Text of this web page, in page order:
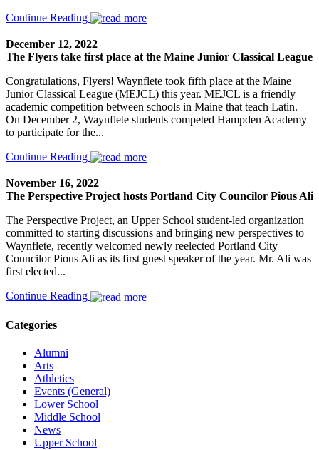
Continue Reading
December 12, 2022
The Flyers take first place at the Maine Junior Classical League
Congratulations, Flyers! Waynflete took fifth place at the Maine
Junior Classical League (MEJCL) this year. MEJCL is a friendly
academic competition between schools in Maine that teach Latin.
On December 2, Waynflete students competed Hampden Academy
to participate for the...
Continue Reading
November 16, 2022
The Perspective Project hosts Portland City Councilor Pious Ali
The Perspective Project, an Upper School student-led organization
committed to starting discussions and bringing new perspectives to
Waynflete, recently welcomed newly reelected Portland City
Councilor Pious Ali as its first guest speaker of the year. Mr. Ali was
first elected...
Continue Reading
Categories
Alumni
Arts
Athletics
Events (General)
Lower School
Middle School
News
Upper School